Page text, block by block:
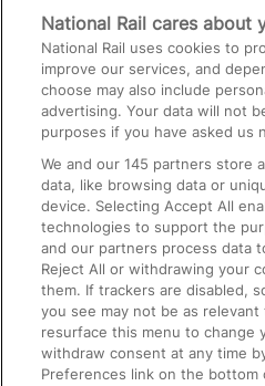
Media
Text 61016
On the Train
Accessible Train Travel
Train Travel with Bicycles
Train Travel with Pets
Train Travel with Children
Food and Drink
National Rail cares about
National Rail uses cookies to
improve our services, and
choose may also include
advertising. Your data will not
purposes if you have asked us
We and our145 partners store
data, like browsing data or
device. Selecting Accept All
technologies to support the
and our partners process data
Reject All or withdrawing your
them. If trackers are disabled,
you see may not be as relevant
resurface this menu to change
withdraw consent at any time
Preferences link on the bottom